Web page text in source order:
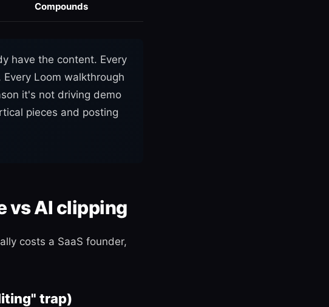
Compounds
have the content. Every
Loom walkthrough
it's not driving demo
pieces and posting
vs AI clipping
costs a SaaS founder,
trap)